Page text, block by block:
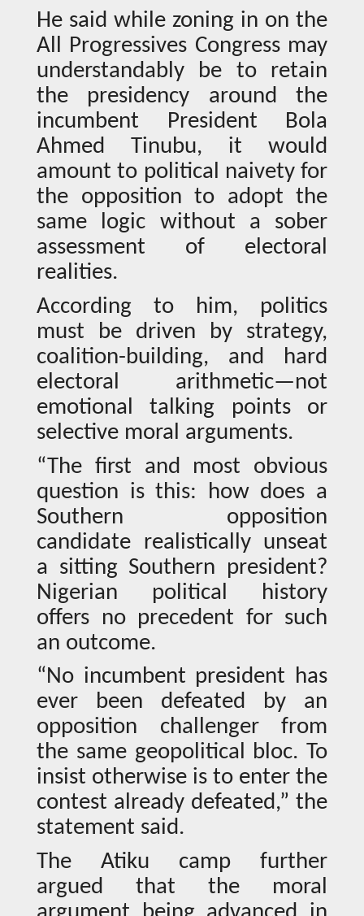
He said while zoning in on the
All Progressives Congress may
understandably be to retain
the presidency around the
incumbent President Bola
Ahmed Tinubu, it would
amount to political naivety for
the opposition to adopt the
same logic without a sober
assessment of electoral
realities.
According to him, politics
must be driven by strategy,
coalition-building, and hard
electoral arithmetic—not
emotional talking points or
selective moral arguments.
“The first and most obvious
question is this: how does a
Southern opposition
candidate realistically unseat
a sitting Southern president?
Nigerian political history
offers no precedent for such
an outcome.
“No incumbent president has
ever been defeated by an
opposition challenger from
the same geopolitical bloc. To
insist otherwise is to enter the
contest already defeated,” the
statement said.
The Atiku camp further
argued that the moral